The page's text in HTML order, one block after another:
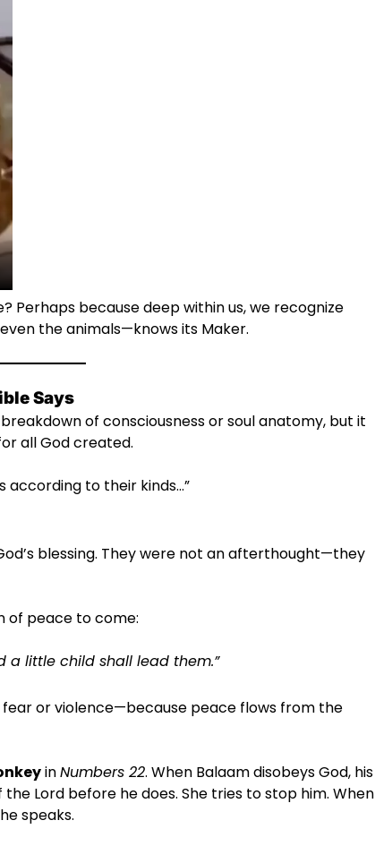
Perhaps because deep within us, we recognize
the animals—knows its Maker.
Says
of consciousness or soul anatomy, but it
all God created.
according to their kinds…”
blessing. They were not an afterthought—they
of peace to come:
a little child shall lead them.”
or violence—because peace flows from the
inNumbers 22. When Balaam disobeys God, his
Lord before he does. She tries to stop him. When
speaks.